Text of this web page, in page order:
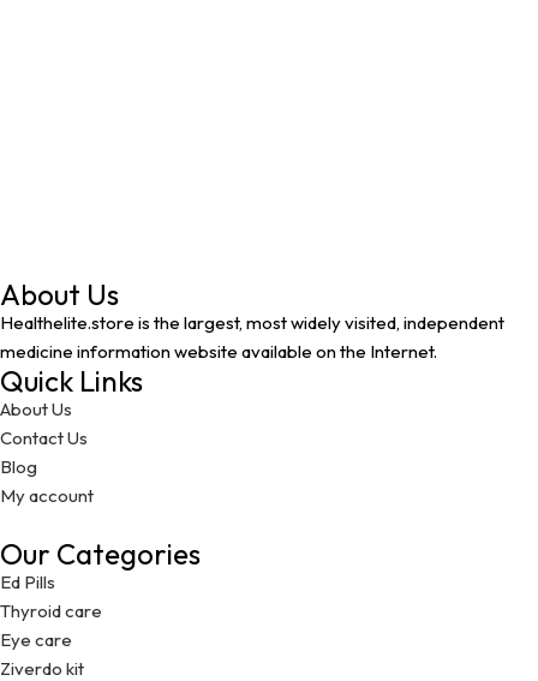
About Us
Healthelite.store is the largest, most widely visited, independent
medicine information website available on the Internet.
Quick Links
About Us
Contact Us
Blog
My account
Our Categories
Ed Pills
Thyroid care
Eye care
Ziverdo kit